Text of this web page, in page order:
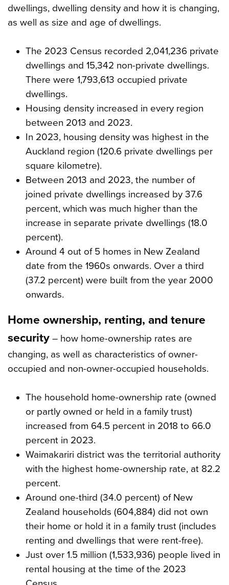
dwellings, dwelling density and how it is changing,
as well as size and age of dwellings.
The 2023 Census recorded 2,041,236 private
dwellings and 15,342 non-private dwellings.
There were 1,793,613 occupied private
dwellings.
Housing density increased in every region
between 2013 and 2023.
In 2023, housing density was highest in the
Auckland region (120.6 private dwellings per
square kilometre).
Between 2013 and 2023, the number of
joined private dwellings increased by 37.6
percent, which was much higher than the
increase in separate private dwellings (18.0
percent).
Around 4 out of 5 homes in New Zealand
date from the 1960s onwards. Over a third
(37.2 percent) were built from the year 2000
onwards.
Home ownership, renting, and tenure
security – how home-ownership rates are
changing, as well as characteristics of owner-
occupied and non-owner-occupied households.
The household home-ownership rate (owned
or partly owned or held in a family trust)
increased from 64.5 percent in 2018 to 66.0
percent in 2023.
Waimakariri district was the territorial authority
with the highest home-ownership rate, at 82.2
percent.
Around one-third (34.0 percent) of New
Zealand households (604,884) did not own
their home or hold it in a family trust (includes
renting and dwellings that were rent-free).
Just over 1.5 million (1,533,936) people lived in
rental housing at the time of the 2023